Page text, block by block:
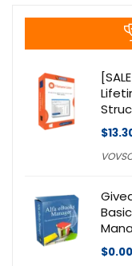
$0.00